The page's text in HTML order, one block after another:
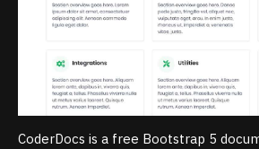
CoderDocs is a free Bootstrap 5